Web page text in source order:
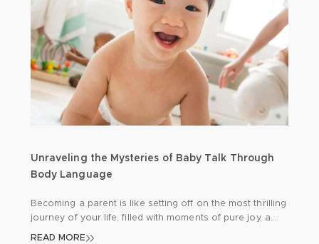
Unraveling the Mysteries of Baby Talk Through
Body Language
Becoming a parent is like setting off on the most thrilling
journey of your life, filled with moments of pure joy, a
few hurdles here and there, and endless opportunities
READ MORE